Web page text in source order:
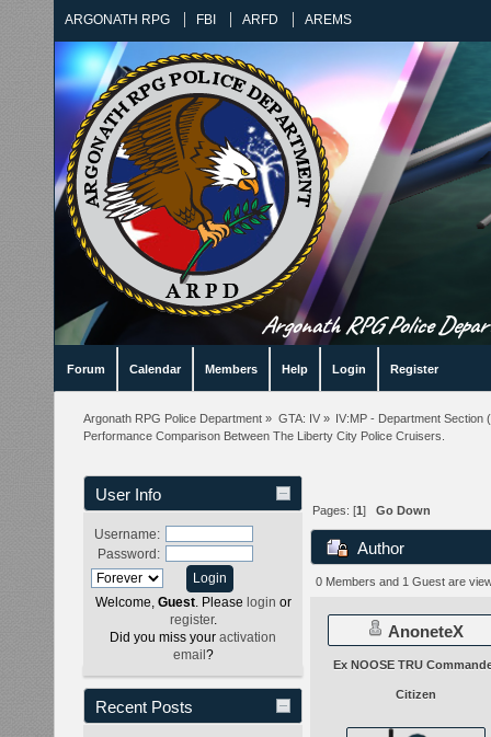
ARGONATH RPG FBI ARFD AREMS
Argonath RPG Police
Forum Calendar Members Help Login Register
Argonath RPG Police Department » GTA: IV» IV:MP - Department Section
Performance Comparison Between The Liberty City Police Cruisers.
User Info
Username:
Password:
Welcome, Guest. Please login or
register.
Did you miss your activation
email ?
Recent Posts
Pages: [1]Go Down
Author
Police Cruisers.
0 Members and 1 Guest are
AnoneteX
Ex NOOSE TRU
Citizen